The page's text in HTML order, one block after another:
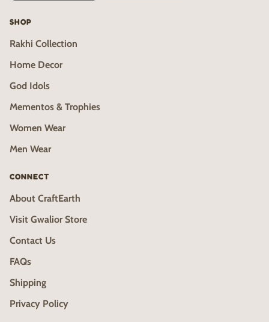
SHOP
Rakhi Collection
Home Decor
God Idols
Mementos & Trophies
Women Wear
Men Wear
CONNECT
About CraftEarth
Visit Gwalior Store
Contact Us
FAQs
Shipping
Privacy Policy